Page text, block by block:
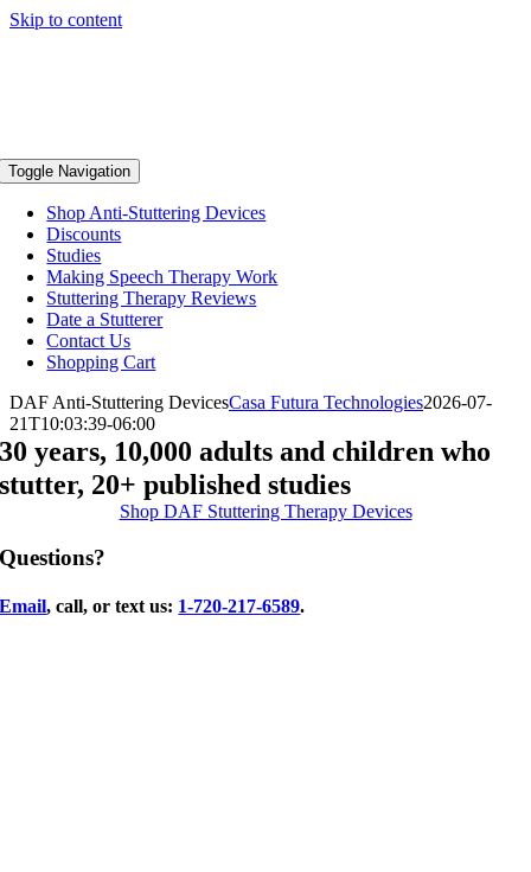
Skip to content
Toggle Navigation
Shop Anti-Stuttering Devices
Discounts
Studies
Making Speech Therapy Work
Stuttering Therapy Reviews
Date a Stutterer
Contact Us
Shopping Cart
DAF Anti-Stuttering DevicesCasa Futura Technologies2026-07-
21T10:03:39-06:00
30 years, 10,000 adults and children who
stutter, 20+ published studies
Shop DAF Stuttering Therapy Devices
Questions?
Email, call, or text us: 1-720-217-6589.